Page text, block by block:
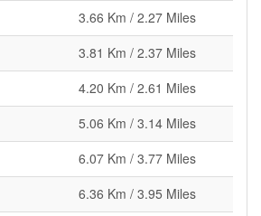
3.66 Km / 2.27 Miles
3.81 Km / 2.37 Miles
4.20 Km / 2.61 Miles
5.06 Km / 3.14 Miles
6.07 Km / 3.77 Miles
6.36 Km / 3.95 Miles